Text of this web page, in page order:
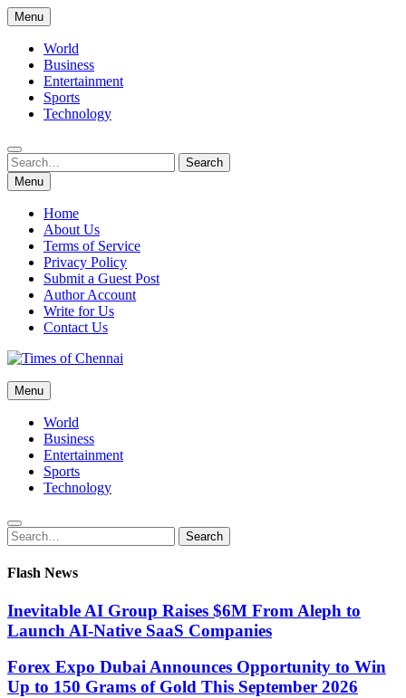
Skip
to
content
Menu
World
Business
Entertainment
Sports
Technology
Search
for:
Search
Menu
Home
About Us
Terms of Service
Privacy Policy
Submit a Guest Post
Author Account
Write for Us
Contact Us
Times of Chennai
Latest News Analysis
Menu
World
Business
Entertainment
Sports
Technology
Search
for:
Search
Flash News
Inevitable AI Group Raises $6M From Aleph to
Launch AI-Native SaaS Companies
Forex Expo Dubai Announces Opportunity to Win
Up to 150 Grams of Gold This September 2026